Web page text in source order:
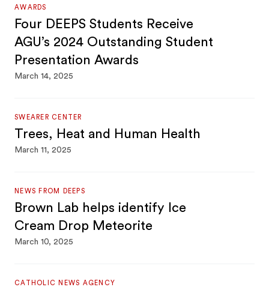
AWARDS
Four DEEPS Students Receive
AGU’s 2024 Outstanding Student
Presentation Awards
March 14, 2025
SWEARER CENTER
Trees, Heat and Human Health
March 11, 2025
NEWS FROM DEEPS
Brown Lab helps identify Ice
Cream Drop Meteorite
March 10, 2025
CATHOLIC NEWS AGENCY